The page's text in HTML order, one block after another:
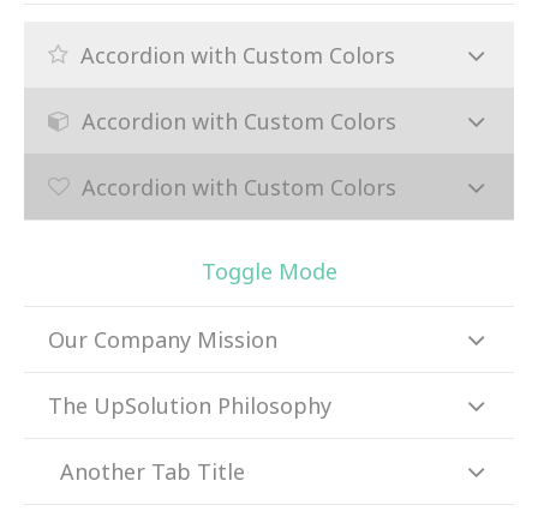
Accordion with Custom Colors
Accordion with Custom Colors
Accordion with Custom Colors
Toggle Mode
Our Company Mission
The UpSolution Philosophy
Another Tab Title